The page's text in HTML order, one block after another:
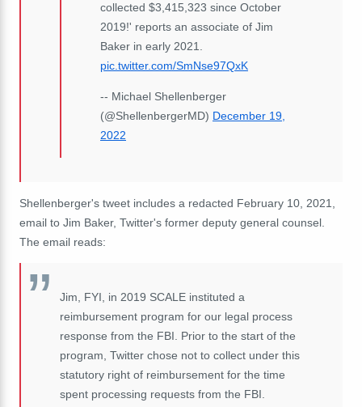
collected $3,415,323 since October
2019!' reports an associate of Jim
Baker in early 2021.
pic.twitter.com/SmNse97QxK
-- Michael Shellenberger
(@ShellenbergerMD) December 19,
2022
Shellenberger's tweet includes a redacted February 10, 2021,
email to Jim Baker, Twitter's former deputy general counsel.
The email reads:
Jim, FYI, in 2019 SCALE instituted a
reimbursement program for our legal process
response from the FBI. Prior to the start of the
program, Twitter chose not to collect under this
statutory right of reimbursement for the time
spent processing requests from the FBI.